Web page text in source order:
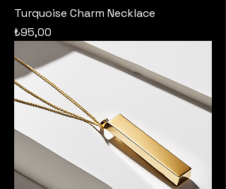
Turquoise Charm Necklace
Price
₺95,00